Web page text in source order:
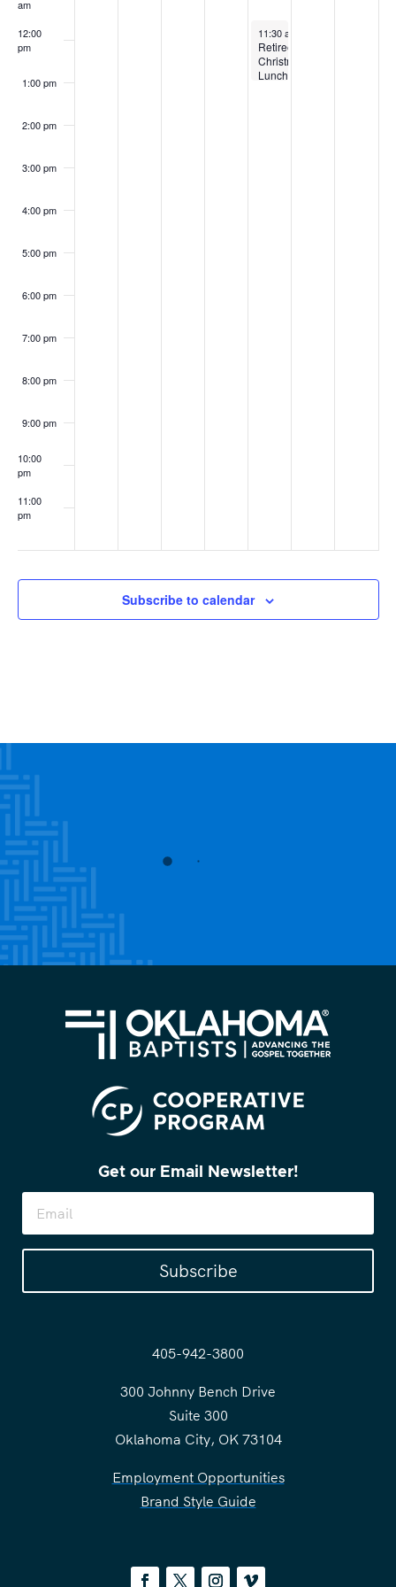
Events
am
12:00
pm
1:00 pm
2:00 pm
3:00 pm
4:00 pm
5:00 pm
6:00 pm
7:00 pm
8:00 pm
9:00 pm
10:00
pm
11:00
pm
December 4, 2025
11:30 am
Retirees
Christmas
Luncheon
Subscribe to calendar
Get our Email Newsletter!
Subscribe
405-942-3800
300 Johnny Bench Drive
Suite 300
Oklahoma City, OK 73104
Employment Opportunities
Brand Style Guide